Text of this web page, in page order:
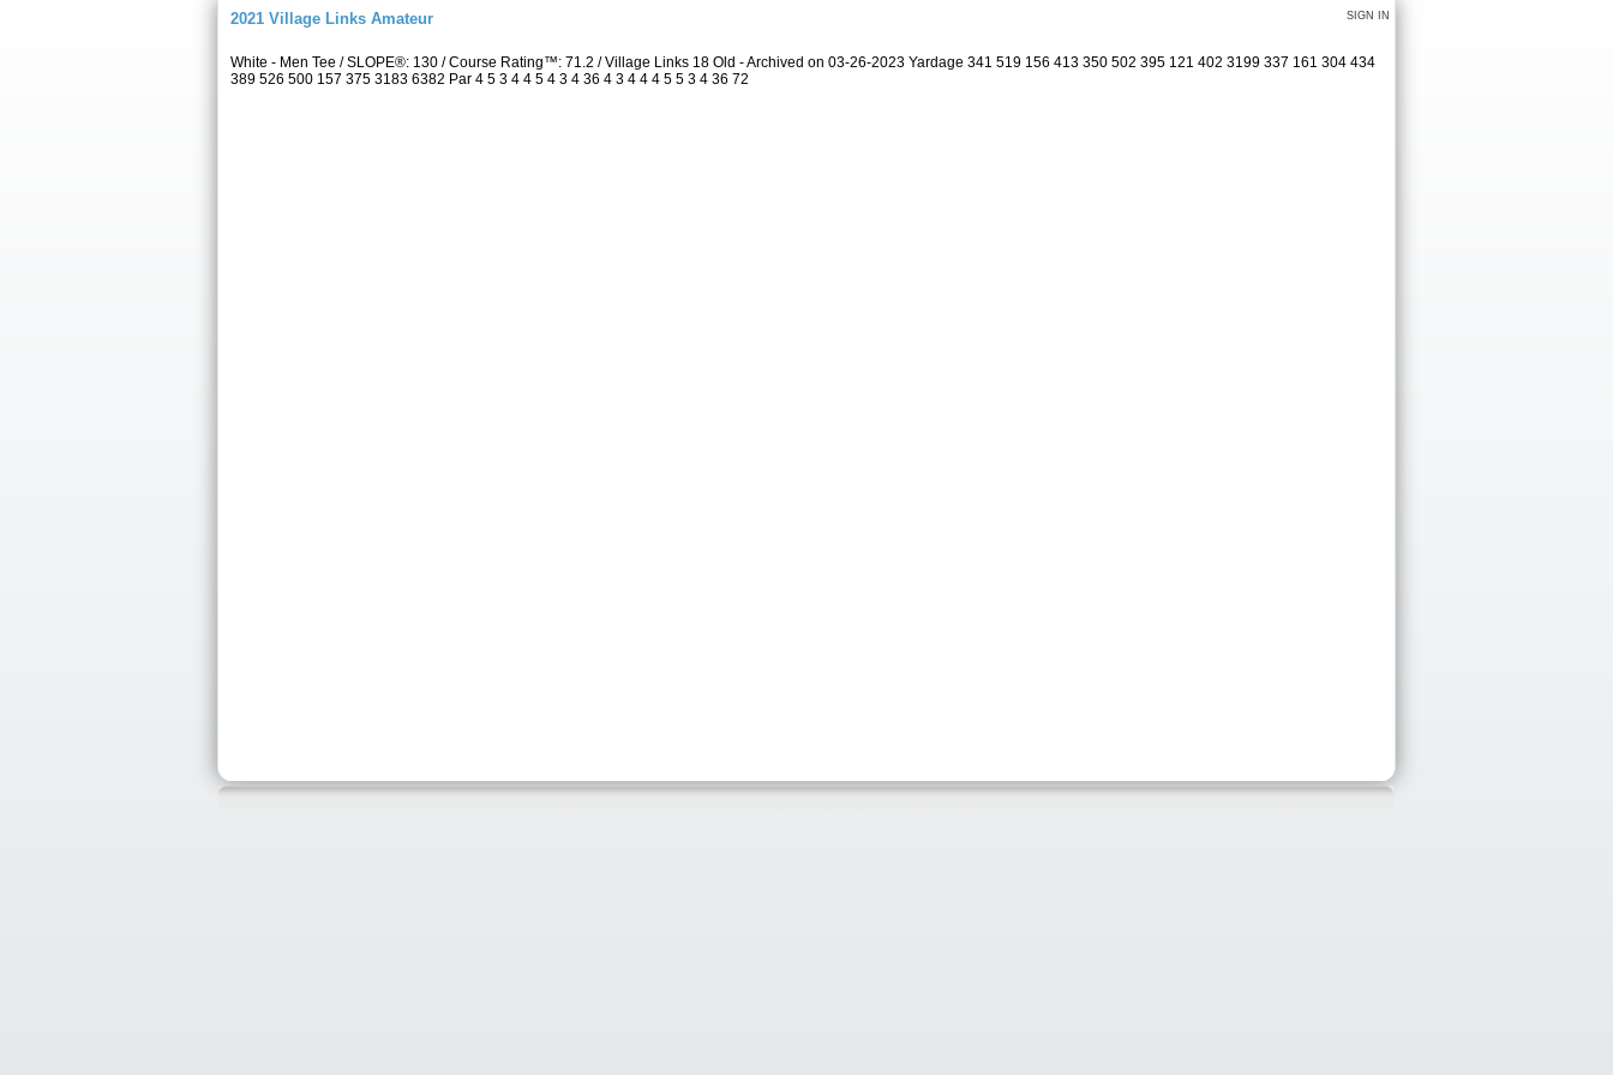
SIGN IN
2021 Village Links Amateur
White - Men Tee / SLOPE®: 130 / Course Rating™: 71.2 / Village Links 18 Old - Archived on 03-26-2023 Yardage 341 519 156 413 350 502 395 121 402 3199 337 161 304 434
389 526 500 157 375 3183 6382 Par 4 5 3 4 4 5 4 3 4 36 4 3 4 4 4 5 5 3 4 36 72